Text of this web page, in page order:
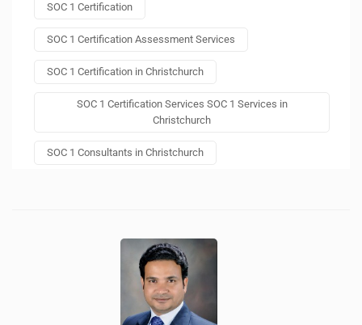
SOC 1 Certification
SOC 1 Certification Assessment Services
SOC 1 Certification in Christchurch
SOC 1 Certification Services SOC 1 Services in
Christchurch
SOC 1 Consultants in Christchurch